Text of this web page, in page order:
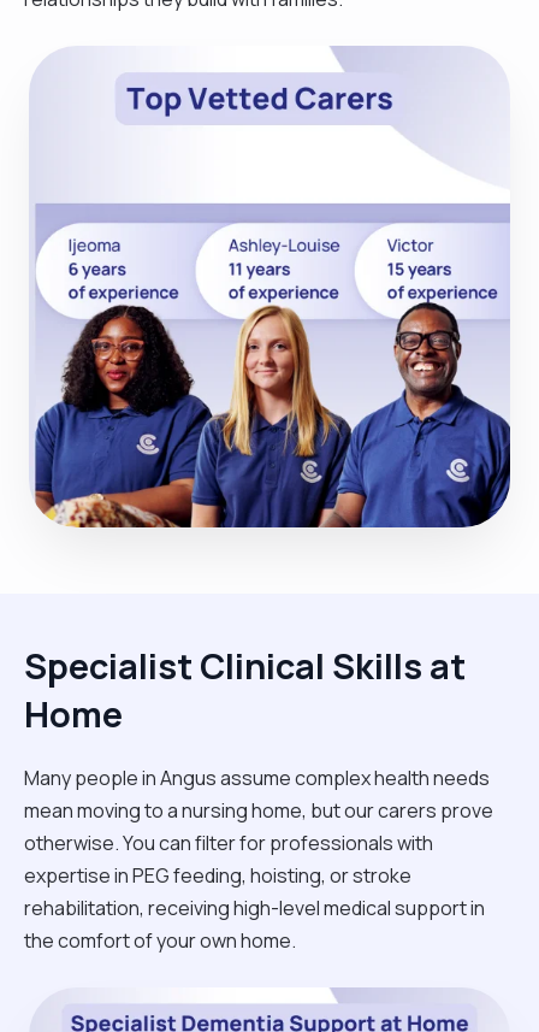
Specialist Clinical Skills at
Home
Many people in Angus assume complex health needs
mean moving to a nursing home, but our carers prove
otherwise. You can filter for professionals with
expertise in PEG feeding, hoisting, or stroke
rehabilitation, receiving high-level medical support in
the comfort of your own home.